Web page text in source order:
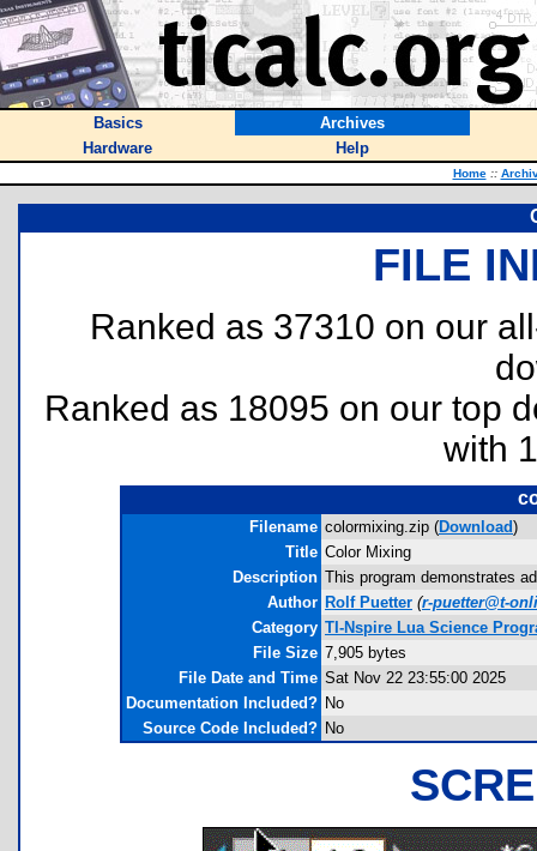
Basics
Archives
Hardware
Help
Home ::
FILE
Ranked as 37310 on our
Ranked as 18095 on our top
with
Filename colormixing.zip (Download)
Title Color Mixing
Description This program demonstrates
Author Rolf Puetter (r-puetter@t-
Category TI-Nspire Lua Science
File Size 7,905 bytes
File Date and Time Sat Nov 22 23:55:00 2025
Documentation Included? No
Source Code Included? No